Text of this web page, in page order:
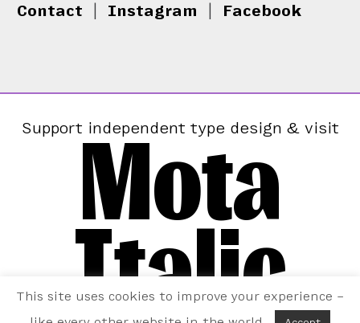
Contact Instagram Facebook
Support independent type design & visit
Mota
Italic
This site uses cookies to improve your experience –